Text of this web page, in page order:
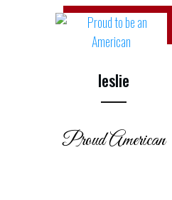
leslie
Proud American